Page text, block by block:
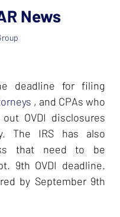
News
deadline for filing
, and CPAs who
OVDI disclosures
The IRS has also
that need to be
9th OVDI deadline.
by September 9th